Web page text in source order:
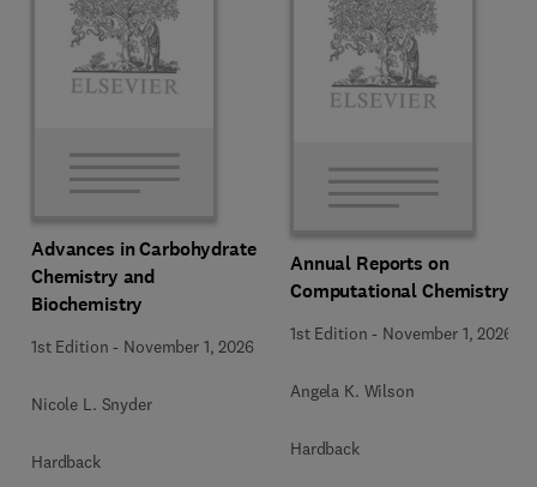
Advances in Carbohydrate
Chemistry and
Biochemistry
1st Edition - November 1, 2026
Nicole L. Snyder
Hardback
Annual Reports on
Computational Chemistry
1st Edition - November 1, 2026
Angela K. Wilson
Hardback